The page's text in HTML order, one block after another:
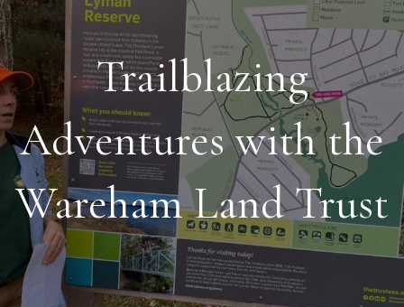
Trailblazing
Adventures with the
Wareham Land Trust